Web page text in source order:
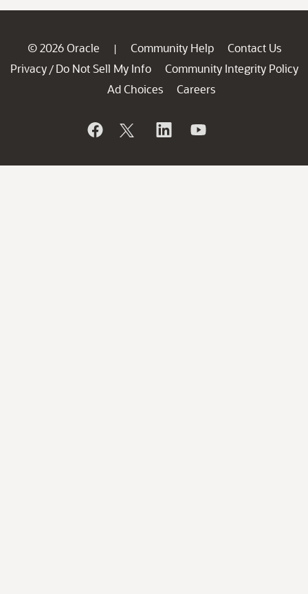
© 2026 Oracle | Community Help
Contact Us
Privacy / Do Not Sell My Info
Community Integrity Policy
Ad Choices
Careers